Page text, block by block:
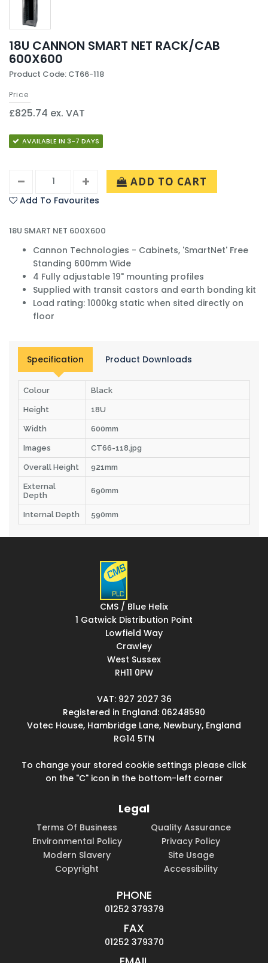
18U CANNON SMART NET RACK/CAB
600X600
Product Code: CT66-118
Price
£825.74 ex. VAT
AVAILABLE IN 3-7 DAYS
ADD TO CART
Add To Favourites
18U SMART NET 600X600
Cannon Technologies - Cabinets, 'SmartNet' Free
Standing 600mm Wide
4 Fully adjustable 19" mounting profiles
Supplied with transit castors and earth bonding kit
Load rating: 1000kg static when sited directly on
floor
Specification Product Downloads
Colour Black
Height 18U
Width 600mm
Images CT66-118.jpg
Overall Height 921mm
External
Depth
690mm
Internal Depth 590mm
CMS / Blue Helix
1 Gatwick Distribution Point
Lowfield Way
Crawley
West Sussex
RH11 0PW
VAT: 927 2027 36
Registered in England: 06248590
Votec House, Hambridge Lane, Newbury, England
RG14 5TN
To change your stored cookie settings please click
on the "C" icon in the bottom-left corner
Legal
Terms Of Business
Quality Assurance
Environmental Policy
Privacy Policy
Modern Slavery
Site Usage
Copyright
Accessibility
PHONE
01252 379379
FAX
01252 379370